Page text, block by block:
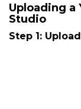
Uploading a
Studio
Step 1: